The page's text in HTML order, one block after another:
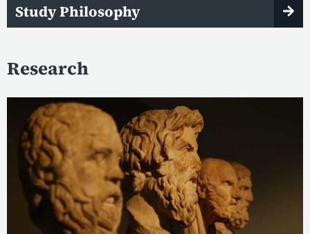
Study Philosophy
Research